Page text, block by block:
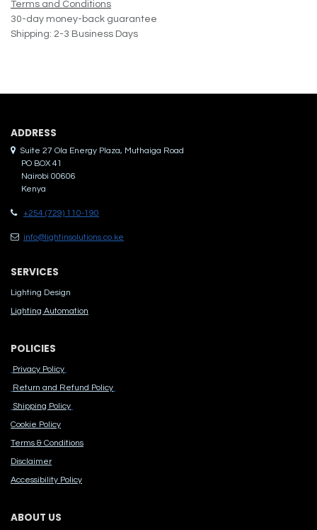
Terms and Conditions
30-day money-back guarantee
Shipping: 2-3 Business Days
ADDRES​S
Suite 27 Ola Energy Plaza, Muthaiga Road
PO BOX 41
Nairobi 00606
Kenya
+254 (729) 110-190
info@lightinsolutions.co.ke
SERVICES
Lighting Design
Lighting Automation
POLICIES
Privacy Policy
Return and Refund Policy
Shipping Policy
Cook​ie Po​licy
Terms & Conditions
Disclaimer
Accessibility Polic​y
ABOUT US